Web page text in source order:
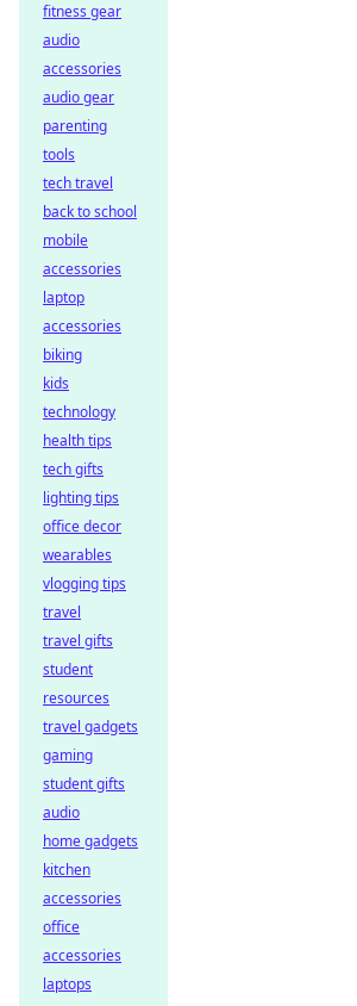
fitness gear
audio
accessories
audio gear
parenting
tools
tech travel
back to school
mobile
accessories
laptop
accessories
biking
kids
technology
health tips
tech gifts
lighting tips
office decor
wearables
vlogging tips
travel
travel gifts
student
resources
travel gadgets
gaming
student gifts
audio
home gadgets
kitchen
accessories
office
accessories
laptops